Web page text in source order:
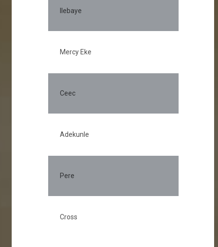
Ilebaye
Mercy Eke
Ceec
Adekunle
Pere
Cross